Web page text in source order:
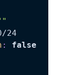
24
:
false